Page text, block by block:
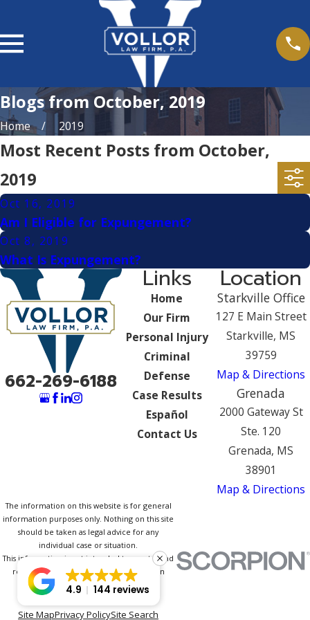
Blogs from October, 2019
Home 2019
Most Recent Posts from October,
2019
Oct 16, 2019
Am I Eligible for Expungement?
Oct 8, 2019
What Is Expungement?
662-269-6188
Links
Home
Our Firm
Personal Injury
Criminal
Defense
Case Results
Español
Contact Us
Location
Starkville Office
127 E Main Street
Starkville, MS
39759
Map & Directions
Grenada
2000 Gateway St
Ste. 120
Grenada, MS
38901
Map & Directions
The information on this website is for general
information purposes only. Nothing on this site
should be taken as legal advice for any
individual case or situation.
This information is not intended to create, and
receipt or viewing does not constitute, an
attorney-client relationship.
© 2026 All Rights Reserved.
Site MapPrivacy PolicySite Search
4.9 144 reviews